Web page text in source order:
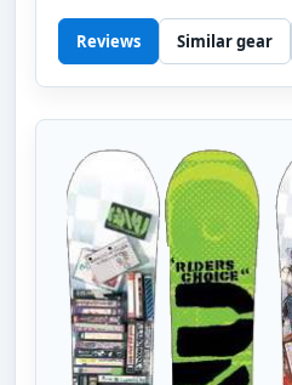
Reviews Similar gear